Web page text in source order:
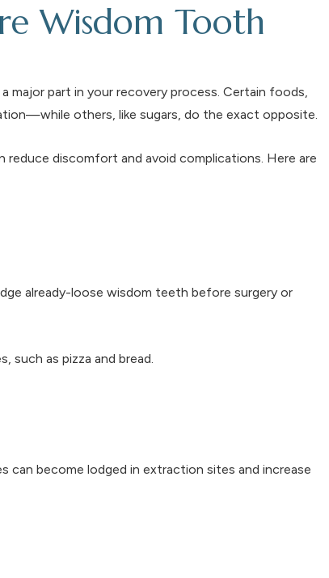
Wisdom Tooth
major part in your recovery process. Certain foods,
others, like sugars, do the exact opposite.
reduce discomfort and avoid complications. Here are
already-loose wisdom teeth before surgery or
as pizza and bread.
can become lodged in extraction sites and increase